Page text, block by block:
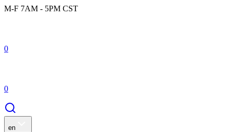
M-F 7AM - 5PM CST
0
0
en